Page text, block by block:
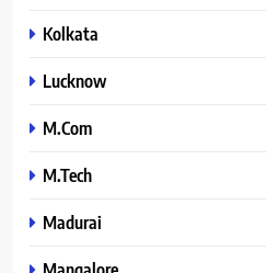
Kolkata
Lucknow
M.Com
M.Tech
Madurai